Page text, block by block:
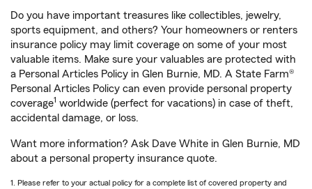
Do you have important treasures like collectibles, jewelry,
sports equipment, and others? Your homeowners or renters
insurance policy may limit coverage on some of your most
valuable items. Make sure your valuables are protected with
a Personal Articles Policy in Glen Burnie, MD. A State Farm®
Personal Articles Policy can even provide personal property
coverage1 worldwide (perfect for vacations) in case of theft,
accidental damage, or loss.
Want more information? Ask Dave White in Glen Burnie, MD
about a personal property insurance quote.
1. Please refer to your actual policy for a complete list of covered property and